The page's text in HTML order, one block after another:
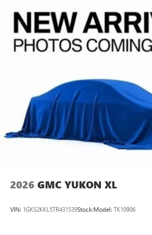
2026 GMC YUKON XL
VIN: 1GKS2KKL5TR431539Stock:Model: TK10906